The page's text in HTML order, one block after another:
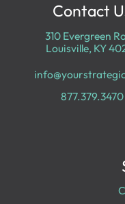
Contact
310 Evergreen
Louisville, KY
877.379.3470